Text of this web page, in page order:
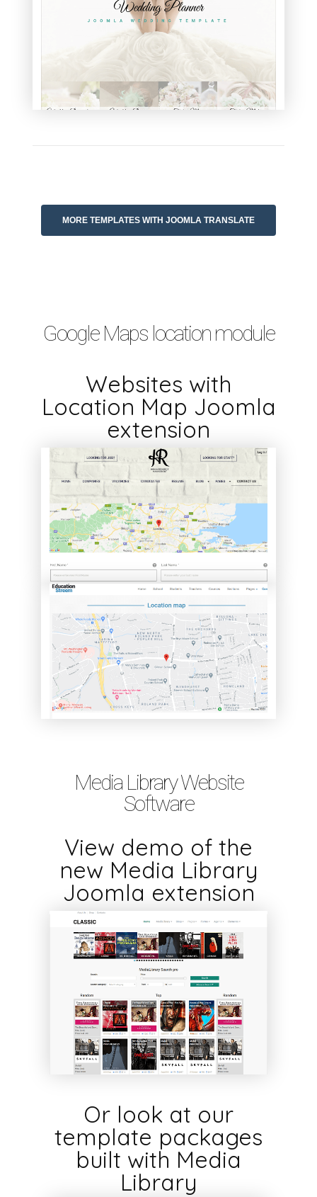
MORE TEMPLATES WITH JOOMLA TRANSLATE
Google Maps location module
Websites with
Location Map Joomla
extension
Media Library Website
Software
View demo of the
new Media Library
Joomla extension
Or look at our
template packages
built with Media
Library